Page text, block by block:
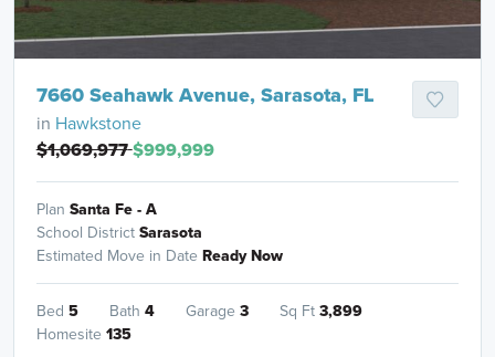
7660 Seahawk Avenue, Sarasota, FL
in Hawkstone
$1,069,977$999,999
Plan Santa Fe - A
School DistrictSarasota
Estimated Move in Date Ready Now
Bed 5 Bath 4 Garage 3 Sq Ft3,899
Homesite 135